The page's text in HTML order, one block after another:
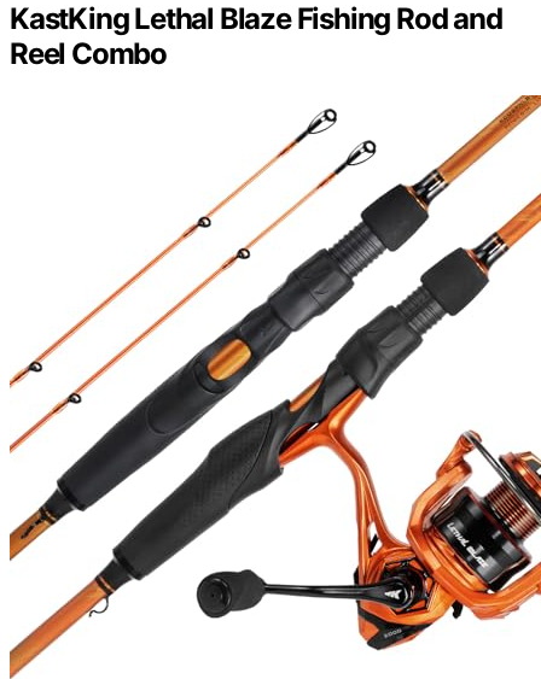
KastKing Lethal Blaze Fishing Rod and
Reel Combo